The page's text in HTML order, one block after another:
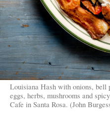
Louisiana Hash with onions, bell
eggs, herbs, mushrooms and
Cafe in Santa Rosa. (John